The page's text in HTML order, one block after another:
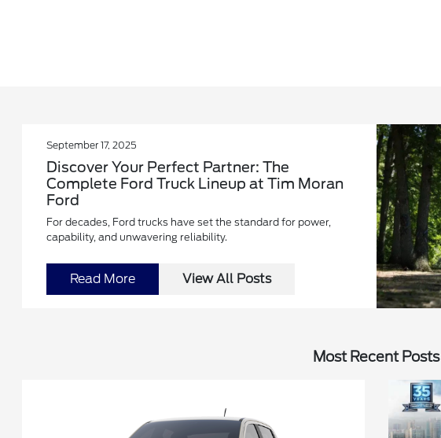
September 17, 2025
Discover Your Perfect Partner: The
Complete Ford Truck Lineup at Tim Moran
Ford
For decades, Ford trucks have set the standard for power,
capability, and unwavering reliability.
Read More View All Posts
Most Recent Posts